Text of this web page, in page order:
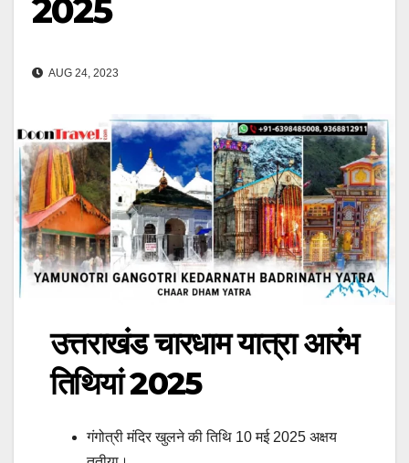
2025
AUG 24, 2023
उत्तराखंड चारधाम यात्रा आरंभ
तिथियां 2025
गंगोत्री मंदिर खुलने की तिथि 10 मई 2025 अक्षय